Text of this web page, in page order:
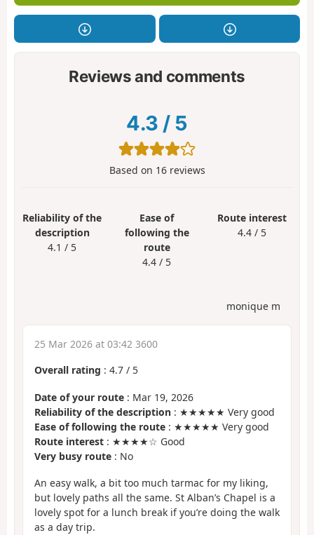
Reviews and comments
4.3 / 5
Based on 16reviews
Reliability of the
description
4.1 / 5
Ease of
following the
route
4.4 / 5
Route interest
4.4 / 5
monique m
25 Mar 2026 at 03:42 3600
Overall rating : 4.7 / 5
Date of your route : Mar 19, 2026
Reliability of the description : ★★★★★ Very good
Ease of following the route : ★★★★★ Very good
Route interest : ★★★★☆ Good
Very busy route : No
An easy walk, a bit too much tarmac for my liking,
but lovely paths all the same. St Alban’s Chapel is a
lovely spot for a lunch break if you’re doing the walk
as a day trip.